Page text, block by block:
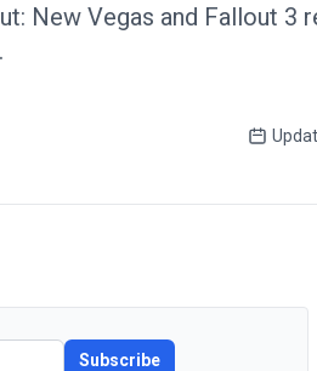
New Vegas and Fallout 3
Subscribe